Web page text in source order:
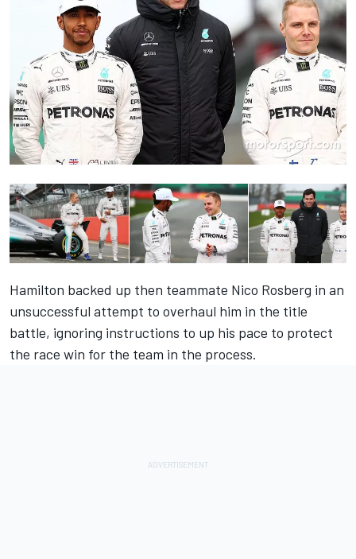
Hamilton backed up then teammate Nico Rosberg in an
unsuccessful attempt to overhaul him in the title
battle, ignoring instructions to up his pace to protect
the race win for the team in the process.